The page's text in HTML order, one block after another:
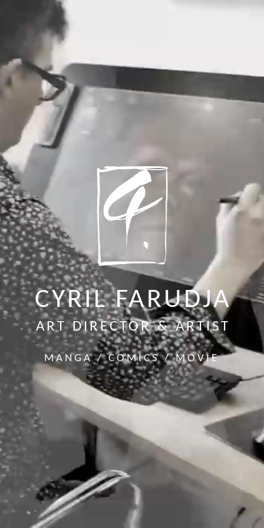
CYRIL FARUDJA
ART DIRECTOR & ARTIST
MANGA / COMICS / MOVIE